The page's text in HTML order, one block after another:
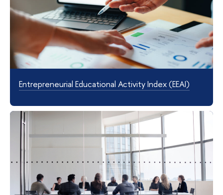
Entrepreneurial Educational Activity Index (EEAI)